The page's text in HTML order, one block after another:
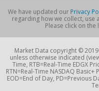
We have updated our Privacy
regarding how we collect,
Please click on the
Market Data copyright ©
unless otherwise indicated
Time, RTB=Real-Time EDGX
RTN=Real-Time NASDAQ
EOD=End of Day, PD=Previous